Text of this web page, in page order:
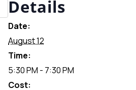
Details
Date:
August 12
Time:
5:30 PM - 7:30 PM
Cost: